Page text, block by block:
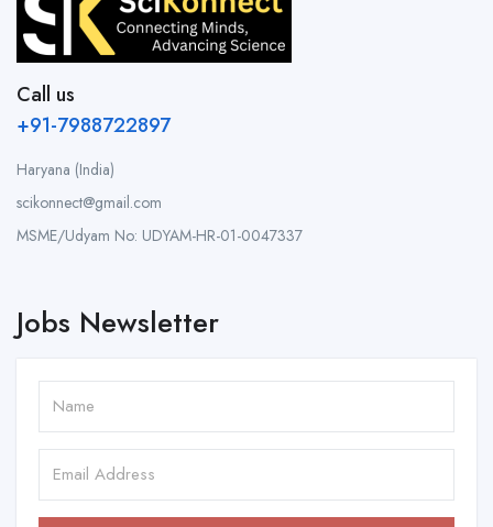
Call us
+91-7988722897
Haryana (India)
scikonnect@gmail.com
MSME/Udyam No: UDYAM-HR-01-0047337
Jobs Newsletter